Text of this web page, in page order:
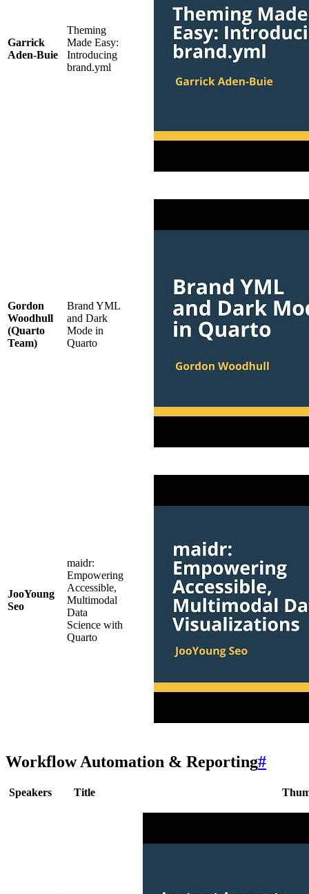
Garrick
Aden-Buie
Theming
Made Easy:
Introducing
brand.yml
Gordon
Woodhull
(Quarto
Team)
Brand YML
and Dark
Mode in
Quarto
JooYoung
Seo
maidr:
Empowering
Accessible,
Multimodal
Data
Science with
Quarto
Workflow Automation & Reporting#
Speakers Title